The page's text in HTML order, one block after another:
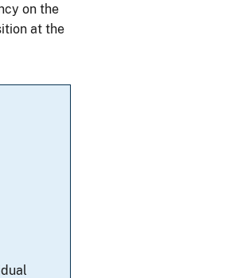
on the
at the